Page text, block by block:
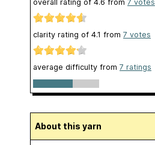
overall rating of 4.6 from 7 votes
clarity rating of 4.1 from 7 votes
average difficulty from 7 ratings
About this yarn